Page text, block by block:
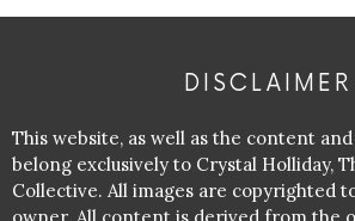
DISCLAIMER
This website, as well as the content
belong exclusively to Crystal Holliday,
Collective. All images are copyrighted
owner. All content is derived from the